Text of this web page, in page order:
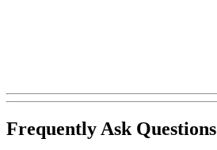
Frequently Ask Questions